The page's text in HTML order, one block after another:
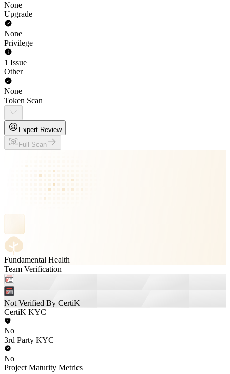
None
Upgrade
None
Privilege
1 Issue
Other
None
Token Scan
Expert Review
Full Scan
Fundamental Health
Team Verification
Not Verified By CertiK
CertiK KYC
No
3rd Party KYC
No
Project Maturity Metrics